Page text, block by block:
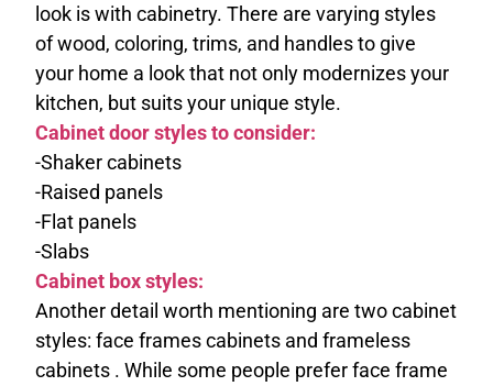
look is with cabinetry. There are varying styles
of wood, coloring, trims, and handles to give
your home a look that not only modernizes your
kitchen, but suits your unique style.
Cabinet door styles to consider:
-Shaker cabinets
-Raised panels
-Flat panels
-Slabs
Cabinet box styles:
Another detail worth mentioning are two cabinet
styles: face frames cabinets and frameless
cabinets . While some people prefer face frame